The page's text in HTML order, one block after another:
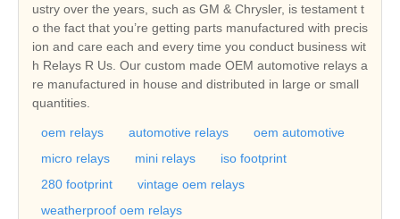
ustry over the years, such as GM & Chrysler, is testament t
o the fact that you’re getting parts manufactured with precis
ion and care each and every time you conduct business wit
h Relays R Us. Our custom made OEM automotive relays a
re manufactured in house and distributed in large or small
quantities.
oem relays automotive relays
oem automotive
micro relays
mini relays
iso footprint
280 footprint
vintage oem relays
weatherproof oem relays